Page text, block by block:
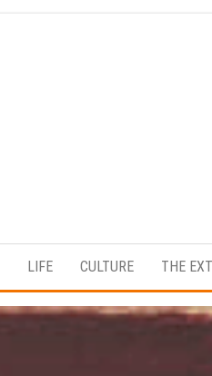
LIFE CULTURE THE